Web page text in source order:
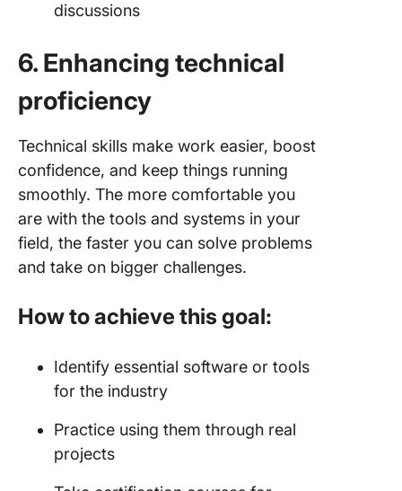
discussions
6. Enhancing technical
proficiency
Technical skills make work easier, boost
confidence, and keep things running
smoothly. The more comfortable you
are with the tools and systems in your
field, the faster you can solve problems
and take on bigger challenges.
How to achieve this goal:
Identify essential software or tools
for the industry
Practice using them through real
projects